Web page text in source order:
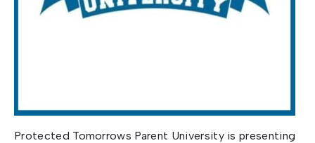
Protected Tomorrows Parent University is presenting